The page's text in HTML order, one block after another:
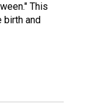
This
birth and